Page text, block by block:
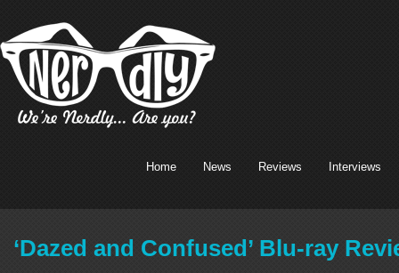
Home News Reviews Interviews
‘Dazed and Confused’ Blu-ray